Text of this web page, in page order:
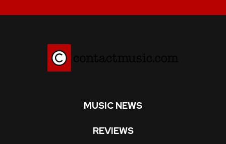
MUSIC NEWS
REVIEWS